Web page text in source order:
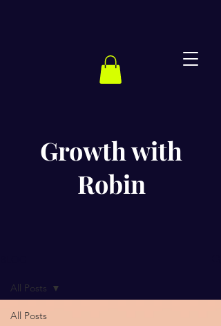
Growth with
Robin
All Posts
All Posts